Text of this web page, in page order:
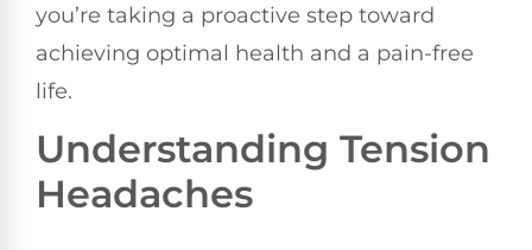
you’re taking a proactive step toward
achieving optimal health and a pain-free
life.
Understanding Tension
Headaches